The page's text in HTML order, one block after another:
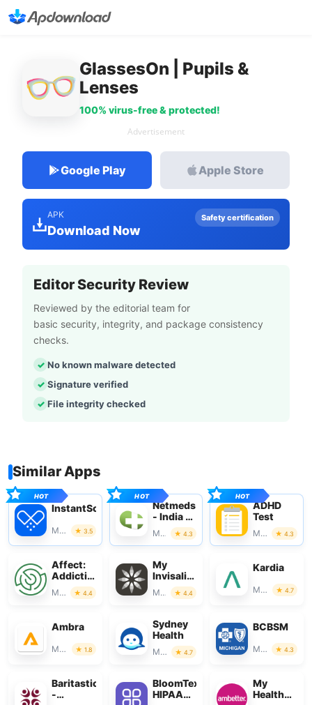
GlassesOn | Pupils &
Lenses
100% virus-free & protected!
Advertisement
Google Play Apple Store
APK
Download Now
Safety certification
Editor Security Review
Reviewed by the editorial team for
basic security, integrity, and package consistency
checks.
No known malware detected
Signature verified
File integrity checked
Similar Apps
InstantScripts
Medical 3.5
Netmeds
- India Ki
Pharmacy
Medical 4.3
ADHD
Test
Medical 4.3
Affect:
Addiction
Recovery
Medical 4.4
My
Invisalign
- Official
App
Medical 4.4
Kardia
Medical 4.7
Ambra
Medical 1.8
Sydney
Health
Medical 4.7
BCBSM
Medical 4.3
Baritastic
-
BloomText
HIPAA
My
Health